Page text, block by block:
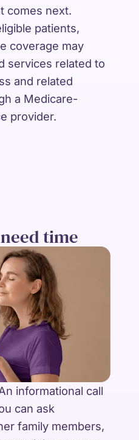
comes next.
patients,
coverage may
services related to
and related
a Medicare-
provider.
time
informational call
can ask
family members,